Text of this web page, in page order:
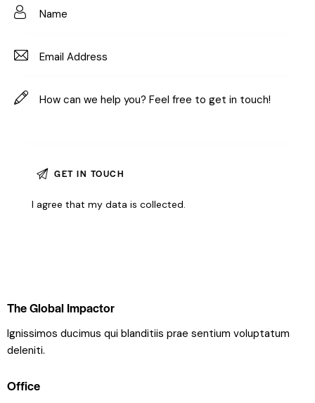
I agree that my data iscollected.
The Global Impactor
Ignissimos ducimus qui blanditiis prae sentium voluptatum
deleniti.
Office